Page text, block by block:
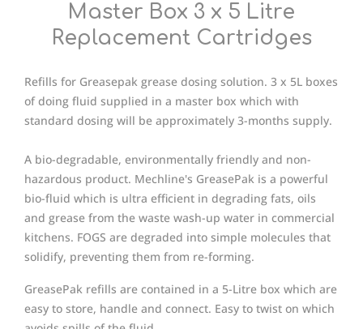
Master Box 3 x 5 Litre
Replacement Cartridges
Refills for Greasepak grease dosing solution. 3 x 5L boxes
of doing fluid supplied in a master box which with
standard dosing will be approximately 3-months supply.
A bio-degradable, environmentally friendly and non-
hazardous product. Mechline's GreasePak is a powerful
bio-fluid which is ultra efficient in degrading fats, oils
and grease from the waste wash-up water in commercial
kitchens. FOGS are degraded into simple molecules that
solidify, preventing them from re-forming.
GreasePak refills are contained in a 5-Litre box which are
easy to store, handle and connect. Easy to twist on which